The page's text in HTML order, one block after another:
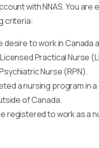
with NNAS. You are
criteria:
desire to work in Canada
Practical Nurse
Nurse (RPN).
a nursing program in
of Canada.
registered to work as a